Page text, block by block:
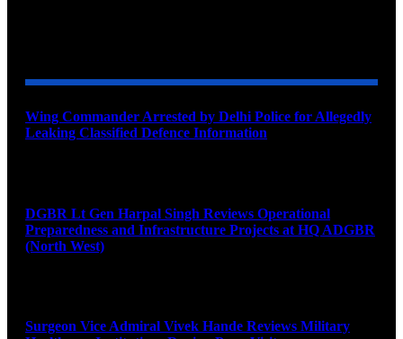
Wing Commander Arrested by Delhi Police for Allegedly
Leaking Classified Defence Information
DGBR Lt Gen Harpal Singh Reviews Operational
Preparedness and Infrastructure Projects at HQ ADGBR
(North West)
Surgeon Vice Admiral Vivek Hande Reviews Military